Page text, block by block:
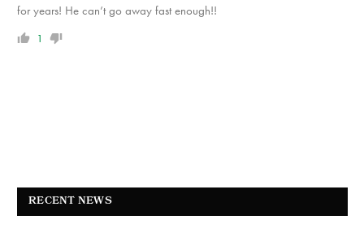
for years! He can’t go away fast enough!!
1
RECENT NEWS